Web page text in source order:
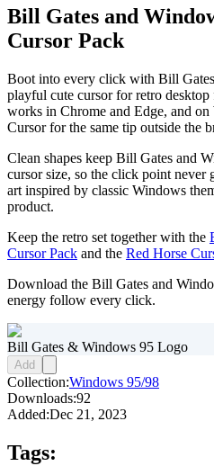
Bill Gates and
Cursor Pack
Boot into every click with Bill
playful cute cursor for retro
works in Chrome and Edge, and
Cursor for the same tip outside the
Clean shapes keep Bill Gates and
cursor size, so the click point never
art inspired by classic Windows
product.
Keep the retro set together with the
Cursor Pack and the Red Horse
Download the Bill Gates and
energy follow every click.
Bill Gates & Windows 95 Logo
Add
Collection:Windows 95/98
Downloads:92
Added:Dec 21, 2023
Tags: